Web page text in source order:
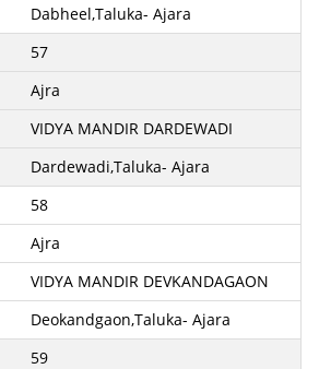
Dabheel,Taluka- Ajara
57
Ajra
VIDYA MANDIR DARDEWADI
Dardewadi,Taluka- Ajara
58
Ajra
VIDYA MANDIR DEVKANDAGAON
Deokandgaon,Taluka- Ajara
59